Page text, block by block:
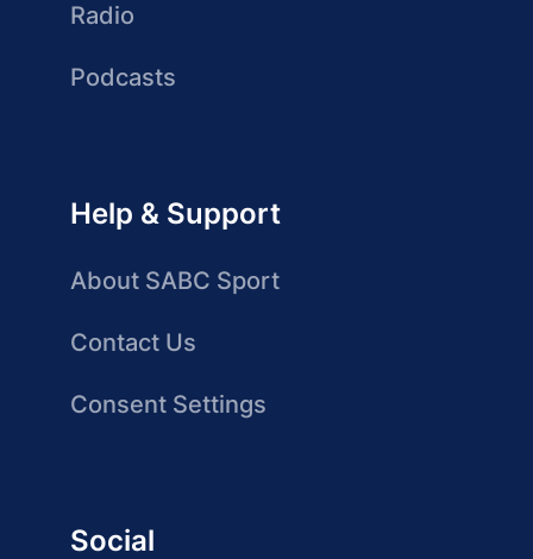
Radio
Podcasts
Help & Support
About SABC Sport
Contact Us
Consent Settings
Social